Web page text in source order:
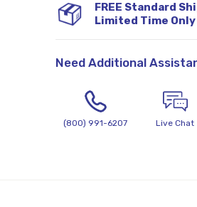
FREE Standard
Limited Time Only
Need Additional
(800) 991-6207 Live Chat